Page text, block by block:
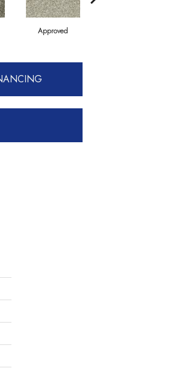
Approved